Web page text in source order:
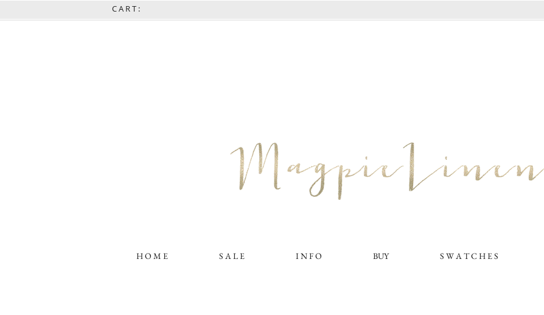
C A R T :
H O M E S A L E I N F O BUY S W A T C H E S